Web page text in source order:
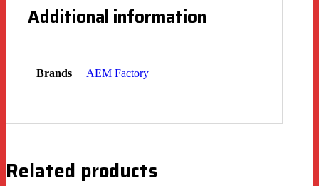
Additional information
Brands AEM Factory
Related products